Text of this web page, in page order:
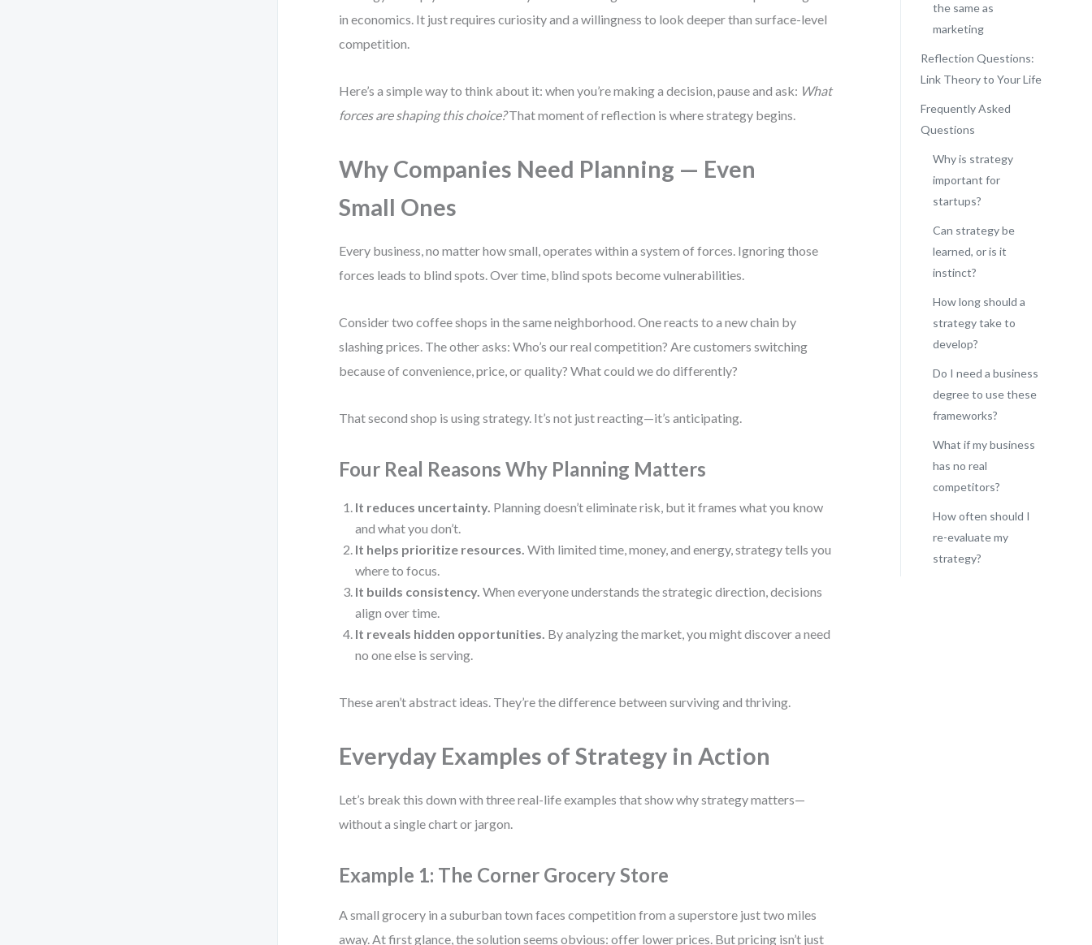
in economics. It just requires curiosity and a willingness to look deeper than surface-level
competition.
Here’s a simple way to think about it: when you’re making a decision, pause and ask: What
forces are shaping this choice?That moment of reflection is where strategy begins.
Why Companies Need Planning — Even
Small Ones
Every business, no matter how small, operates within a system of forces. Ignoring those
forces leads to blind spots. Over time, blind spots become vulnerabilities.
Consider two coffee shops in the same neighborhood. One reacts to a new chain by
slashing prices. The other asks: Who’s our real competition? Are customers switching
because of convenience, price, or quality? What could we do differently?
That second shop is using strategy. It’s not just reacting—it’s anticipating.
Four Real Reasons Why Planning Matters
It reduces uncertainty. Planning doesn’t eliminate risk, but it frames what you know
and what you don’t.
It helps prioritize resources. With limited time, money, and energy, strategy tells you
where to focus.
It builds consistency. When everyone understands the strategic direction, decisions
align over time.
It reveals hidden opportunities. By analyzing the market, you might discover a need
no one else is serving.
These aren’t abstract ideas. They’re the difference between surviving and thriving.
Everyday Examples of Strategy in Action
Let’s break this down with three real-life examples that show why strategy matters—
without a single chart or jargon.
Example 1: The Corner Grocery Store
A small grocery in a suburban town faces competition from a superstore just two miles
away. At first glance, the solution seems obvious: offer lower prices. But pricing isn’t just
the same as
marketing
Reflection Questions:
Link Theory to Your Life
Frequently Asked
Questions
Why is strategy
important for
startups?
Can strategy be
learned, or is it
instinct?
How long should a
strategy take to
develop?
Do I need a business
degree to use these
frameworks?
What if my business
has no real
competitors?
How often should I
re-evaluate my
strategy?